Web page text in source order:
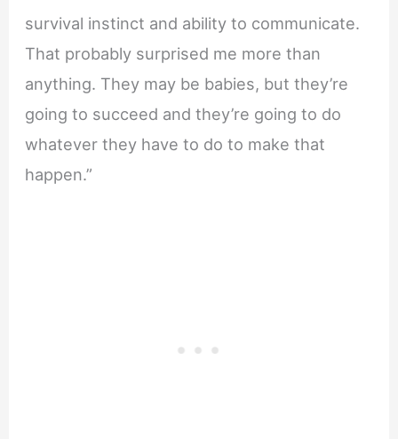
survival instinct and ability to communicate.
That probably surprised me more than
anything. They may be babies, but they’re
going to succeed and they’re going to do
whatever they have to do to make that
happen.”